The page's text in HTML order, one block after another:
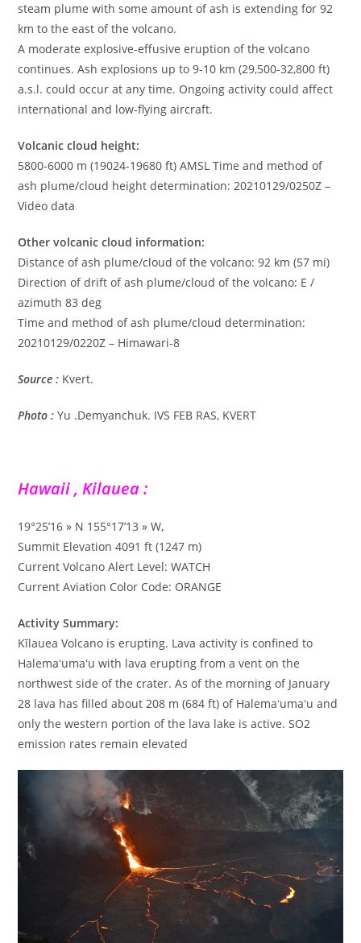
steam plume with some amount of ash is extending for 92
km to the east of the volcano.
A moderate explosive-effusive eruption of the volcano
continues. Ash explosions up to 9-10 km (29,500-32,800 ft)
a.s.l. could occur at any time. Ongoing activity could affect
international and low-flying aircraft.
Volcanic cloud height:
5800-6000 m (19024-19680 ft) AMSL Time and method of
ash plume/cloud height determination: 20210129/0250Z –
Video data
Other volcanic cloud information:
Distance of ash plume/cloud of the volcano: 92 km (57 mi)
Direction of drift of ash plume/cloud of the volcano: E /
azimuth 83 deg
Time and method of ash plume/cloud determination:
20210129/0220Z – Himawari-8
Source : Kvert.
Photo : Yu .Demyanchuk. IVS FEB RAS, KVERT
Hawaii , Kilauea :
19°25’16 » N 155°17’13 » W,
Summit Elevation 4091 ft (1247 m)
Current Volcano Alert Level: WATCH
Current Aviation Color Code: ORANGE
Activity Summary:
Kīlauea Volcano is erupting. Lava activity is confined to
Halemaʻumaʻu with lava erupting from a vent on the
northwest side of the crater. As of the morning of January
28 lava has filled about 208 m (684 ft) of Halemaʻumaʻu and
only the western portion of the lava lake is active. SO2
emission rates remain elevated